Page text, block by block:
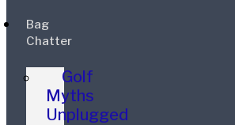
Bag
Chatter
Golf
Myths
Unplugged